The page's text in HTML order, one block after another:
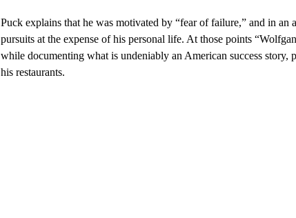
Puck explains that he was motivated by “fear of failure,” and in
pursuits at the expense of his personal life. At those points
while documenting what is undeniably an American success
his restaurants.